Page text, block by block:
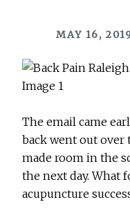
MAY 16,
The email came
back went out over
made room in the
the next day. What
acupuncture